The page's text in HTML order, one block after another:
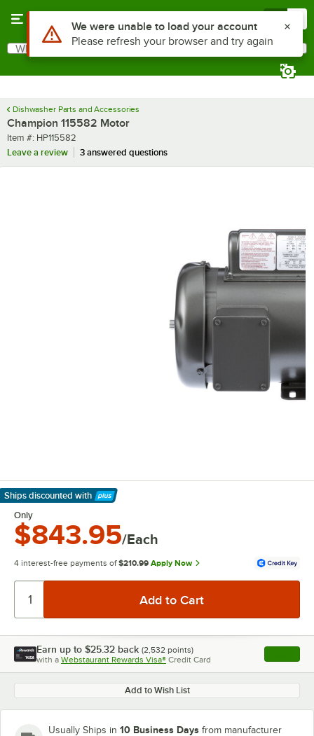
Search
What are you looking for?
Dishwasher Parts and Accessories
Champion 115582 Motor
Item number
Item #: HP115582
Leave a review
3 answered questions
Ships discounted with
Learn More
Only
$843.95/Each
4 interest-free payments of $210.99 Apply Now
Earn up to $25.32 back (2,532 points)
with a Webstaurant Rewards Visa® Credit Card , opens
Add to Wish List
Usually Ships in 10 Business Days from manufacturer
Use Alt or Option plus Z to reach the notifications list
We were unable to load your account
Please refresh your browser and try again